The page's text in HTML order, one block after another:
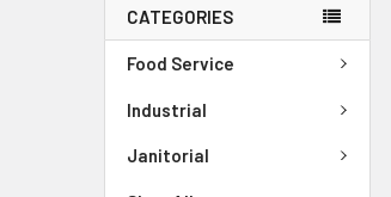
CATEGORIES
Food Service
Industrial
Janitorial